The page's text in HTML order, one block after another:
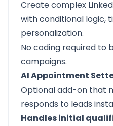
Create complex
with conditional logic,
personalization.
No coding required to
campaigns.
AI Appointment
Optional add-on that
responds to leads
Handles initial